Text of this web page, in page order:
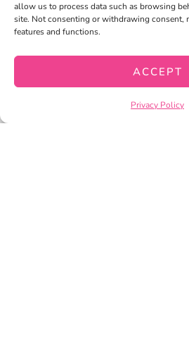
allow us to process data such as browsing
site. Not consenting or withdrawing consent,
features and functions.
ACCEPT
Privacy Policy
CART
CHECKOUT